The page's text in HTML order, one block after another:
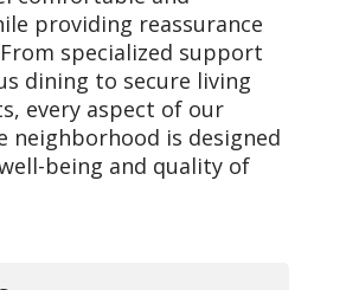
comfort,
quality of life.
providing reassurance
specialized support
dining to secure living
every aspect of our
neighborhood is designed
being and quality of